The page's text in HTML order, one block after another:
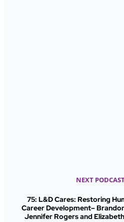
NEXT
75: L&D Cares: Restoring
Career Development–
Jennifer Rogers and